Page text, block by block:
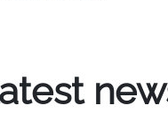
summers -
that magical